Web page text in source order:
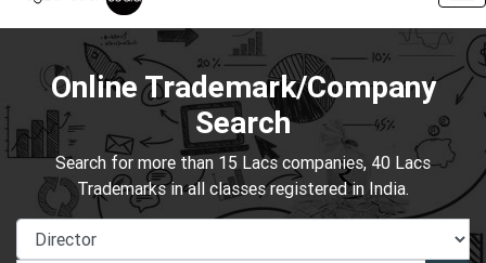
Online Trademark/Company
Search
Search for more than 15 Lacs companies, 40 Lacs
Trademarks in all classes registered in India.